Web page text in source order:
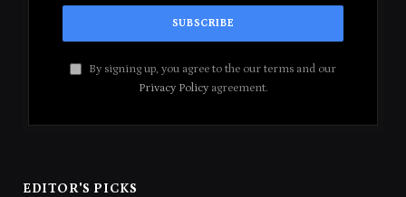
By signing up, you agree to the our terms and our
Privacy Policyagreement.
EDITOR'S PICKS